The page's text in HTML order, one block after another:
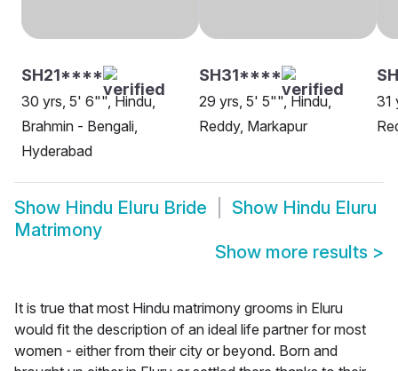
SH21****
30 yrs, 5' 6"", Hindu,
Brahmin - Bengali,
Hyderabad
SH31****
29 yrs, 5' 5"", Hindu,
Reddy, Markapur
31
Show Hindu Eluru Bride Show Hindu Eluru
Matrimony
Show more results >
It is true that most Hindu matrimony grooms in Eluru
would fit the description of an ideal life partner for most
women - either from their city or beyond. Born and